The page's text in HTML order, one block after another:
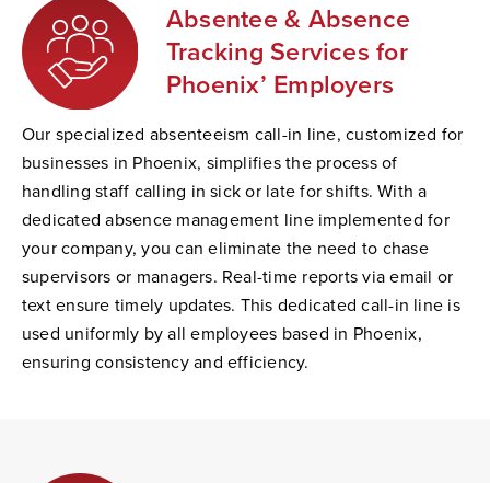
Absentee & Absence
Tracking Services for
Phoenix’ Employers
Our specialized absenteeism call-in line, customized for
businesses in Phoenix, simplifies the process of
handling staff calling in sick or late for shifts. With a
dedicated absence management line implemented for
your company, you can eliminate the need to chase
supervisors or managers. Real-time reports via email or
text ensure timely updates. This dedicated call-in line is
used uniformly by all employees based in Phoenix,
ensuring consistency and efficiency.